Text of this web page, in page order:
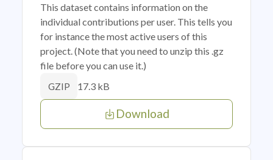
This dataset contains information on the
individual contributions per user. This tells you
for instance the most active users of this
project. (Note that you need to unzip this .gz
file before you can use it.)
GZIP 17.3 kB
Download